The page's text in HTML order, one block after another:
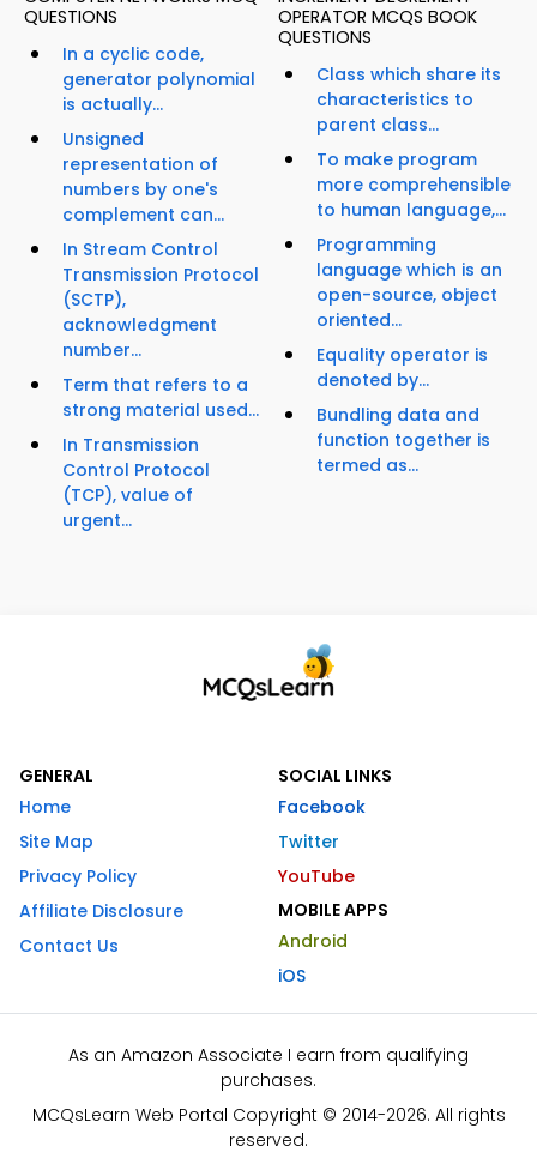
QUESTIONS
In a cyclic code,
generator polynomial
is actually...
Unsigned
representation of
numbers by one's
complement can...
In Stream Control
Transmission Protocol
(SCTP),
acknowledgment
number...
Term that refers to a
strong material used...
In Transmission
Control Protocol
(TCP), value of
urgent...
OPERATOR MCQS BOOK
QUESTIONS
Class which share its
characteristics to
parent class...
To make program
more comprehensible
to human language,...
Programming
language which is an
open-source, object
oriented...
Equality operator is
denoted by...
Bundling data and
function together is
termed as...
GENERAL
Home
Site Map
Privacy Policy
Affiliate Disclosure
Contact Us
SOCIAL LINKS
Facebook
Twitter
YouTube
MOBILE APPS
Android
iOS
As an Amazon Associate I earn from qualifying
purchases.
MCQsLearn Web Portal Copyright © 2014-2026. All rights
reserved.